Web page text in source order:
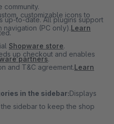
customizable icons to
navigation (PC only).Learn
up checkout and enables
and T&C agreement.Learn
in the sidebar:Displays
sidebar to keep the shop
community.
up-to-date. All plugins support
Shopware store.
partners.